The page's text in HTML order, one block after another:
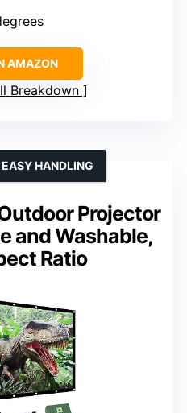
AMAZON
Breakdown
Projector
and Washable,
Ratio
HANDLING